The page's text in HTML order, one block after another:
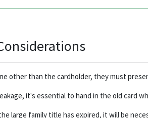
other than the cardholder, they must
it's essential to hand in the old card
large family title has expired, it will be